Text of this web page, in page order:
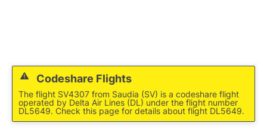
Codeshare Flights
The flight SV4307 from Saudia (SV) is a codeshare flight
operated by Delta Air Lines (DL) under the flight number
DL5649. Check this page for details about flight DL5649.